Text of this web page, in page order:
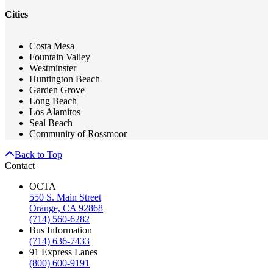
Cities
Costa Mesa
Fountain Valley
Westminster
Huntington Beach
Garden Grove
Long Beach
Los Alamitos
Seal Beach
Community of Rossmoor
Back to Top
Contact
OCTA
550 S. Main Street
Orange, CA 92868
(714) 560-6282
Bus Information
(714) 636-7433
91 Express Lanes
(800) 600-9191